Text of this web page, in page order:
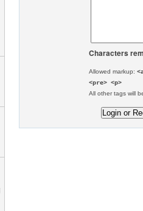
Characters
Allowed markup:
<pre> <p>
All other tags will